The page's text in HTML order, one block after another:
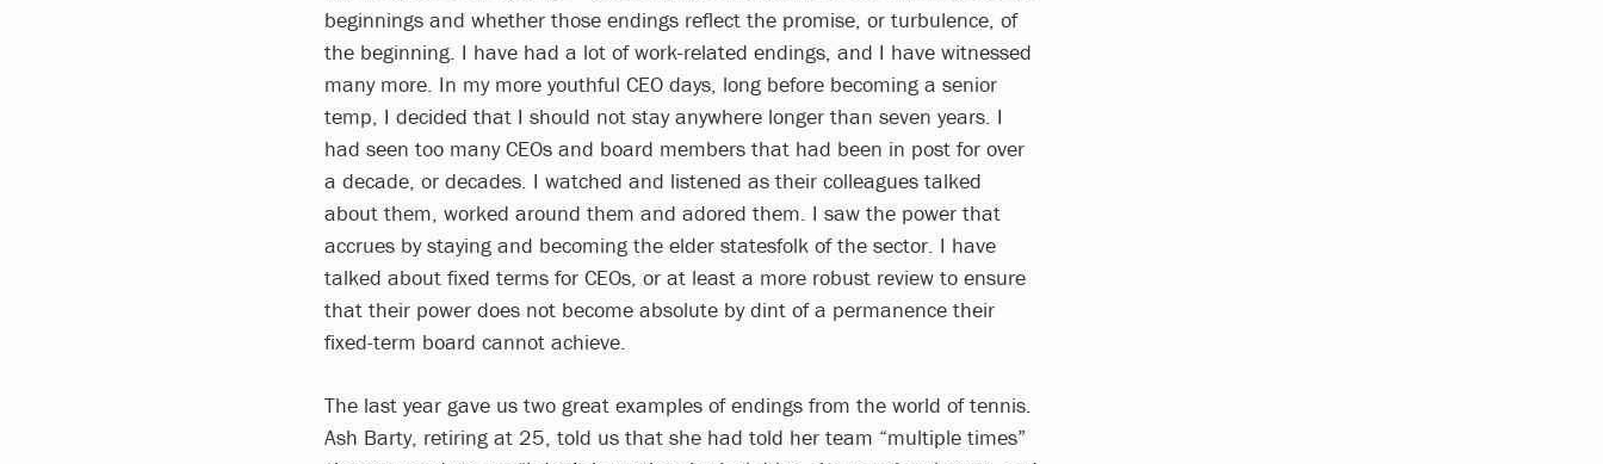
beginnings and whether those endings reflect the promise, or turbulence, of
the beginning. I have had a lot of work-related endings, and I have witnessed
many more. In my more youthful CEO days, long before becoming a senior
temp, I decided that I should not stay anywhere longer than seven years. I
had seen too many CEOs and board members that had been in post for over
a decade, or decades. I watched and listened as their colleagues talked
about them, worked around them and adored them. I saw the power that
accrues by staying and becoming the elder statesfolk of the sector. I have
talked about fixed terms for CEOs, or at least a more robust review to ensure
that their power does not become absolute by dint of a permanence their
fixed-term board cannot achieve.
The last year gave us two great examples of endings from the world of tennis.
Ash Barty, retiring at 25, told us that she had told her team “multiple times”